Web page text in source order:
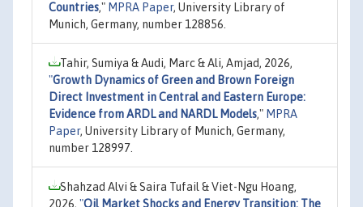
Countries," MPRA Paper, University Library of
Munich, Germany, number 128856.
Tahir, Sumiya & Audi, Marc & Ali, Amjad, 2026,
"Growth Dynamics of Green and Brown Foreign
Direct Investment in Central and Eastern Europe:
Evidence from ARDL and NARDL Models," MPRA
Paper, University Library of Munich, Germany,
number 128997.
Shahzad Alvi & Saira Tufail & Viet-Ngu Hoang,
2026, "Oil Market Shocks and Energy Transition: The